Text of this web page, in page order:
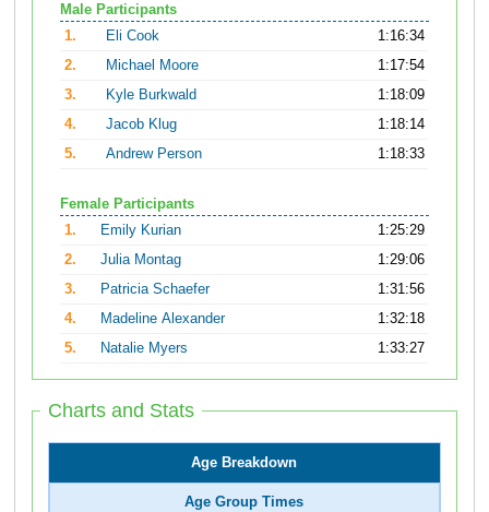
Male Participants
1.
Eli Cook
1:16:34
2.
Michael Moore
1:17:54
3.
Kyle Burkwald
1:18:09
4.
Jacob Klug
1:18:14
5.
Andrew Person 1:18:33
Female Participants
1.
Emily Kurian
1:25:29
2.
Julia Montag
1:29:06
3.
Patricia Schaefer
1:31:56
4.
Madeline Alexander
1:32:18
5.
Natalie Myers 1:33:27
Charts and Stats
Age Breakdown
Age Group Times